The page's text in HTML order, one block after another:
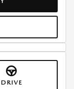
DRIVE